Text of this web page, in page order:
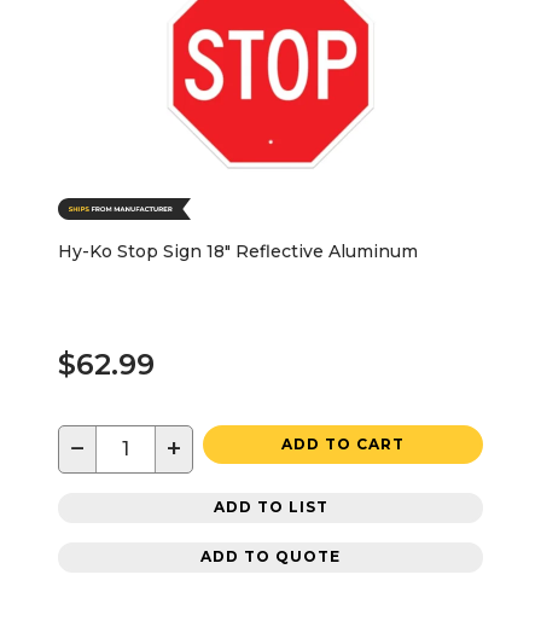
Hy-Ko Stop Sign 18" Reflective Aluminum
$62.99
− + ADD TO CART
ADD TO LIST
ADD TO QUOTE